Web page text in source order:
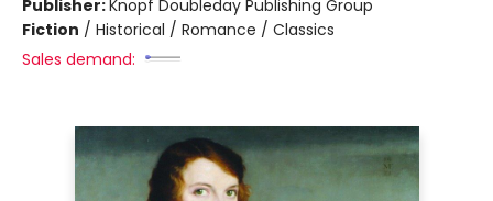
Publisher:Knopf Doubleday Publishing Group
Fiction / Historical / Romance / Classics
Sales demand: